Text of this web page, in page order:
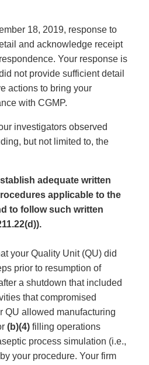
18, 2019, response to
and acknowledge receipt
Your response is
not provide sufficient detail
actions to bring your
with CGMP.
investigators observed
but not limited to, the
adequate written
applicable to the
to follow such written
your Quality Unit (QU) did
prior to resumption of
a shutdown that included
that compromised
QU allowed manufacturing
(b)(4) filling operations
process simulation (i.e.,
your procedure. Your firm